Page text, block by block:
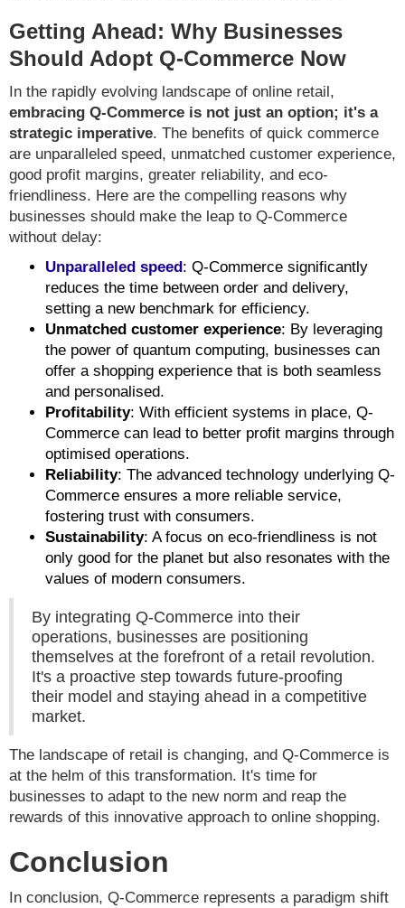
Getting Ahead: Why Businesses
Should Adopt Q-Commerce Now
In the rapidly evolving landscape of online retail,
embracing Q-Commerce is not just an option; it's a
strategic imperative. The benefits of quick commerce
are unparalleled speed, unmatched customer experience,
good profit margins, greater reliability, and eco-
friendliness. Here are the compelling reasons why
businesses should make the leap to Q-Commerce
without delay:
Unparalleled speed : Q-Commerce significantly
reduces the time between order and delivery,
setting a new benchmark for efficiency.
Unmatched customer experience: By leveraging
the power of quantum computing, businesses can
offer a shopping experience that is both seamless
and personalised.
Profitability: With efficient systems in place, Q-
Commerce can lead to better profit margins through
optimised operations.
Reliability: The advanced technology underlying Q-
Commerce ensures a more reliable service,
fostering trust with consumers.
Sustainability: A focus on eco-friendliness is not
only good for the planet but also resonates with the
values of modern consumers.
By integrating Q-Commerce into their
operations, businesses are positioning
themselves at the forefront of a retail revolution.
It's a proactive step towards future-proofing
their model and staying ahead in a competitive
market.
The landscape of retail is changing, and Q-Commerce is
at the helm of this transformation. It's time for
businesses to adapt to the new norm and reap the
rewards of this innovative approach to online shopping.
Conclusion
In conclusion, Q-Commerce represents a paradigm shift